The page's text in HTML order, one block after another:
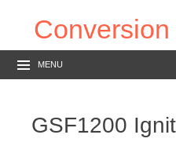
MENU
GSF1200